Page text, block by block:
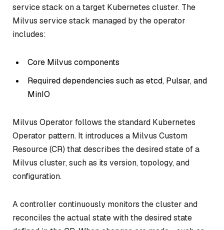
service stack on a target Kubernetes cluster. The
Milvus service stack managed by the operator
includes:
Core Milvus components
Required dependencies such as etcd, Pulsar, and
MinIO
Milvus Operator follows the standard Kubernetes
Operator pattern. It introduces a Milvus Custom
Resource (CR) that describes the desired state of a
Milvus cluster, such as its version, topology, and
configuration.
A controller continuously monitors the cluster and
reconciles the actual state with the desired state